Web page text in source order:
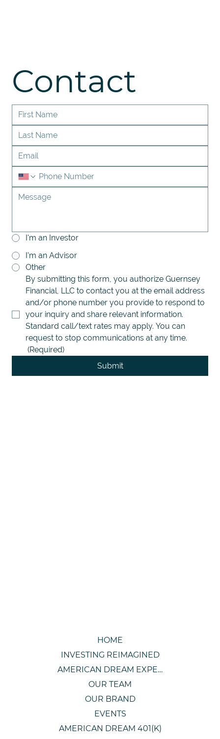
Contact
I'm an Investor
I'm an Advisor
Other
By submitting this form, you authorize Guernsey
Financial, LLC to contact you at the email address
and/or phone number you provide to respond to
your inquiry and share relevant information.
Standard call/text rates may apply. You can
request to stop communications at any time.
(Required)
Submit
HOME
INVESTING REIMAGINED
AMERICAN DREAM EXPERIENCE
OUR TEAM
OUR BRAND
EVENTS
AMERICAN DREAM 401(K)